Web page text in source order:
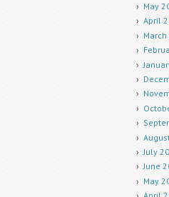
May
April
July
June
May